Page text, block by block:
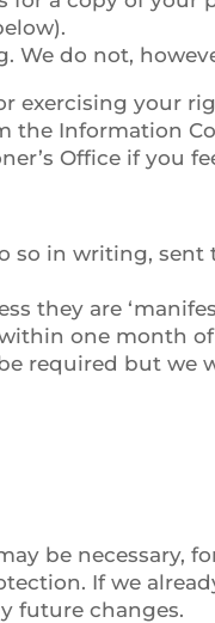
do not,
your
Information
Office if you
so in writing,
they are
one month
required but we
be necessary,
If we
future changes.